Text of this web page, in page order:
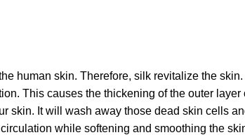
human skin. Therefore, silk revitalize the
This causes the thickening of the outer
skin. It will wash away those dead skin cells
while softening and smoothing the